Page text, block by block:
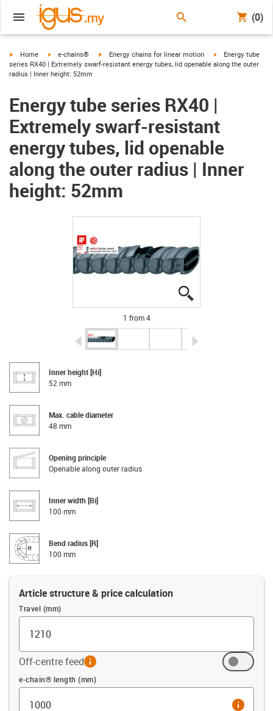
(0)
igus-icon-arrow-right
Home igus-icon-arrow-right
e-chains® igus-icon-arrow-right
Energy chains for linear motion igus-icon-arrow-
Energy tube
series RX40 | Extremely swarf-resistant energy tubes, lid openable along the outer
radius | Inner height: 52mm
Energy tube series RX40 |
Extremely swarf-resistant
energy tubes, lid openable
along the outer radius | Inner
height: 52mm
1 from 4
igus-icon-arrow-left
Inner height [Hi]
52 mm
Max. cable diameter
48 mm
Opening principle
Openable along outer radius
Inner width [Bi]
100 mm
Bend radius [R]
100 mm
Article structure & price calculation
Travel (mm)
Off-centre feedinfo
Offset (mm)
e-chain® length (mm)
info